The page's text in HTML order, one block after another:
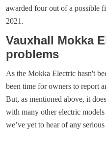
awarded four out of a possible
2021.
Vauxhall Mokka
problems
As the Mokka Electric hasn't
been time for owners to report
But, as mentioned above, it
with many other electric
we’ve yet to hear of any